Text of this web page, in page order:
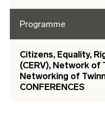
Programme
Citizens, Equality,
(CERV), Network of
Networking of
CONFERENCES